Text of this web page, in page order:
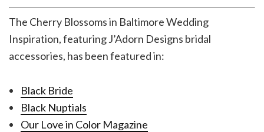
The Cherry Blossoms in Baltimore Wedding
Inspiration, featuring J’Adorn Designs bridal
accessories, has been featured in:
Black Bride
Black Nuptials
Our Love in Color Magazine